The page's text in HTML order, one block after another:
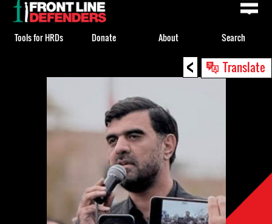
< Translate
to
top
Tools for HRDs Donate About Search